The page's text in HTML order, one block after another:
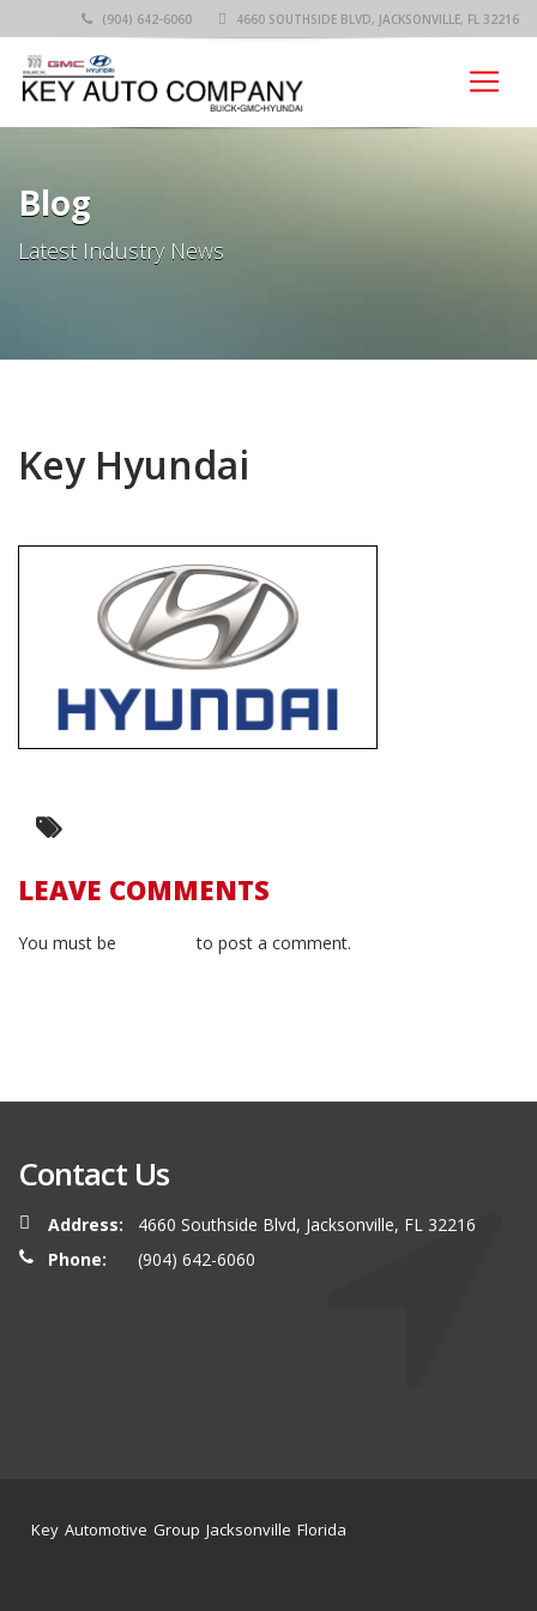
(904) 642-6060 4660 SOUTHSIDE BLVD, JACKSONVILLE, FL 32216
Blog
Latest Industry News
Key Hyundai
LEAVE COMMENTS
You must be to post a comment.
Contact Us
Address:
4660 Southside Blvd, Jacksonville, FL 32216
Phone:
(904) 642-6060
Key Automotive Group Jacksonville Florida